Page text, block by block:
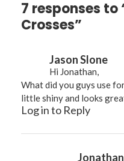
7 responses to
Crosses”
Jason Slone
Hi Jonathan,
What did you guys use
little shiny and looks
Log in to Reply